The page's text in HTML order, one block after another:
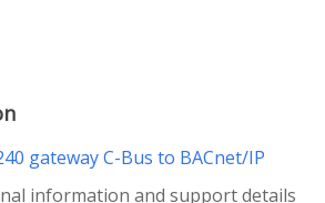
gateway C-Bus to BACnet/IP
information and support details